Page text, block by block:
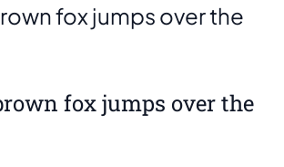
fox jumps over the
fox jumps over the